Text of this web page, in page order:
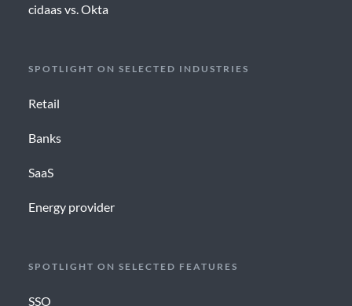
cidaas vs. Okta
SPOTLIGHT ON SELECTED INDUSTRIES
Retail
Banks
SaaS
Energy provider
SPOTLIGHT ON SELECTED FEATURES
SSO